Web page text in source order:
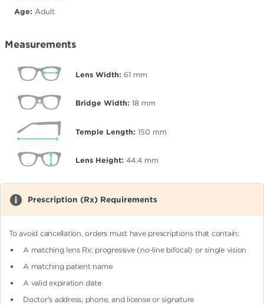
Age: Adult
Measurements
Lens Width: 61 mm
Bridge Width: 18 mm
Temple Length: 150 mm
Lens Height: 44.4 mm
Prescription (Rx) Requirements
To avoid cancellation, orders must have prescriptions that contain:
A matching lens Rx: progressive (no-line bifocal)or single vision
A matching patient name
A valid expiration date
Doctor's address, phone, and license or signature